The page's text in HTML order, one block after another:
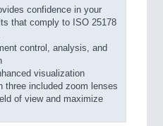
confidence in your
that comply to ISO 25178
control, analysis, and
visualization
three included zoom lenses
of view and maximize